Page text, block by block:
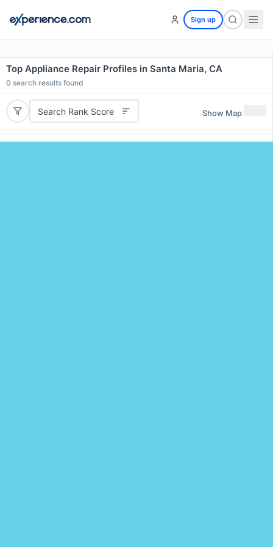
Sign up
Top Appliance Repair Profiles in Santa Maria, CA
0 search results found
Search Rank Score Show Map